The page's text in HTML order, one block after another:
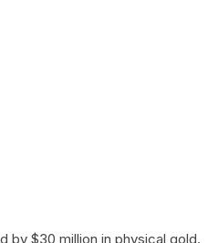
by $30 million in physical gold.